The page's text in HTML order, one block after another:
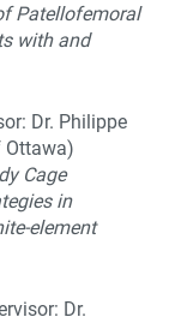
Patellofemoral
with and
Dr. Philippe
Ottawa)
Cage
in
element
Dr.